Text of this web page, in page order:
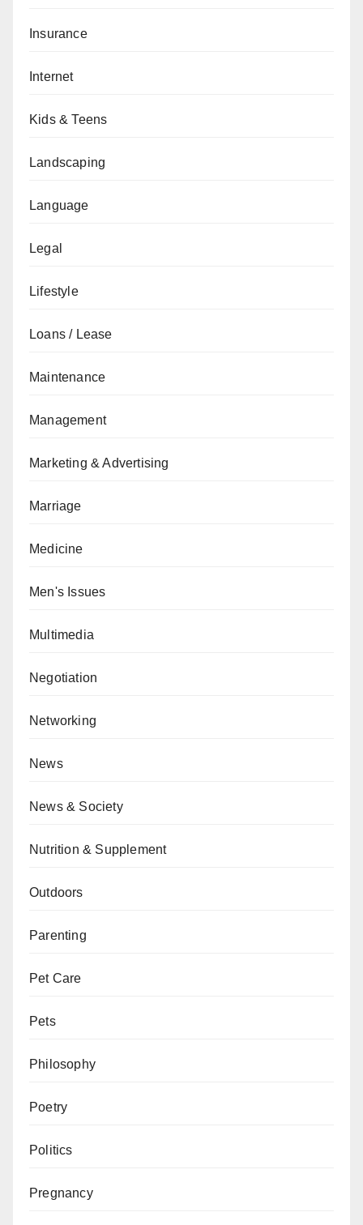
Insurance
Internet
Kids & Teens
Landscaping
Language
Legal
Lifestyle
Loans / Lease
Maintenance
Management
Marketing & Advertising
Marriage
Medicine
Men's Issues
Multimedia
Negotiation
Networking
News
News & Society
Nutrition & Supplement
Outdoors
Parenting
Pet Care
Pets
Philosophy
Poetry
Politics
Pregnancy